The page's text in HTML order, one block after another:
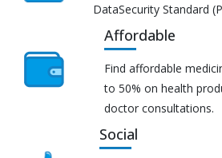
DataSecurity Standard
Affordable
Find affordable
to 50% on health
doctor consultations.
Social